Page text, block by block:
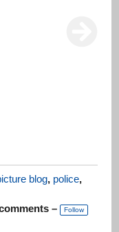
blog, police,
–
Follow